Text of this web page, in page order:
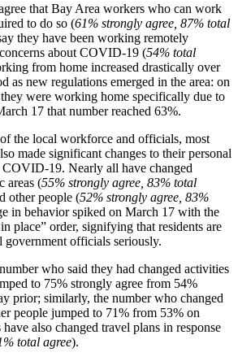
that Bay Area workers who can work
to do so (61% strongly agree, 87% total
they have been working remotely
about COVID-19 (54% total
from home increased drastically over
as new regulations emerged in the area: on
were working home specifically due to
17 that number reached 63%.
the local workforce and officials, most
made significant changes to their personal
COVID-19. Nearly all have changed
areas (55% strongly agree, 83% total
other people (52% strongly agree, 83%
in behavior spiked on March 17 with the
place” order, signifying that residents are
officials seriously.
who said they had changed activities
to 75% strongly agree from 54%
prior; similarly, the number who changed
people jumped to 71% from 53% on
also changed travel plans in response
total agree).